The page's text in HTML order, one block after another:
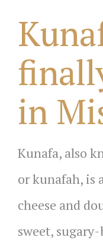
in
Kunafa, also
or kunafah, is
cheese and
sweet,